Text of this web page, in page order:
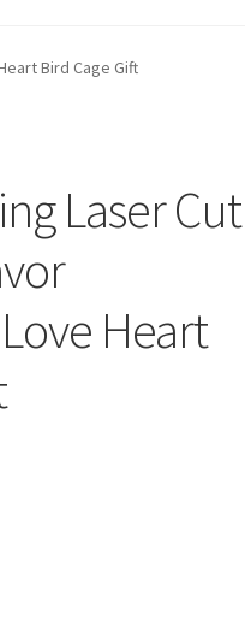
Bird Cage Gift
Laser Cut
Heart